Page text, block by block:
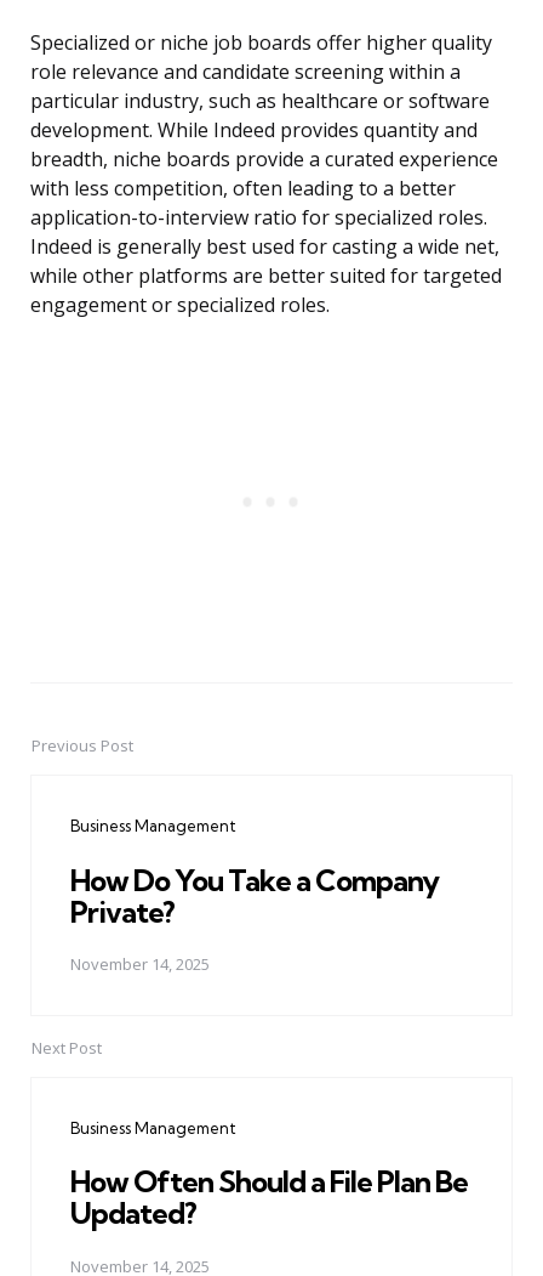
Specialized or niche job boards offer higher quality
role relevance and candidate screening within a
particular industry, such as healthcare or software
development. While Indeed provides quantity and
breadth, niche boards provide a curated experience
with less competition, often leading to a better
application-to-interview ratio for specialized roles.
Indeed is generally best used for casting a wide net,
while other platforms are better suited for targeted
engagement or specialized roles.
PostPrevious Post
Business Management
How Do You Take a Company
Private?
November 14, 2025
Next Post
Business Management
How Often Should a File Plan Be
Updated?
November 14, 2025